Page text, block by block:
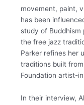
movement, paint,
has been
study of Buddhism
the free jazz
Parker refines her
traditions built
Foundation artist-
In their interview,